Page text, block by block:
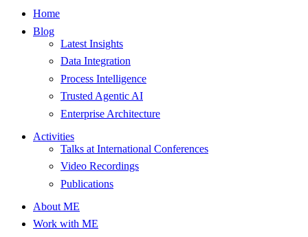
Home
Blog
Latest Insights
Data Integration
Process Intelligence
Trusted Agentic AI
Enterprise Architecture
Activities
Talks at International Conferences
Video Recordings
Publications
About ME
Work with ME